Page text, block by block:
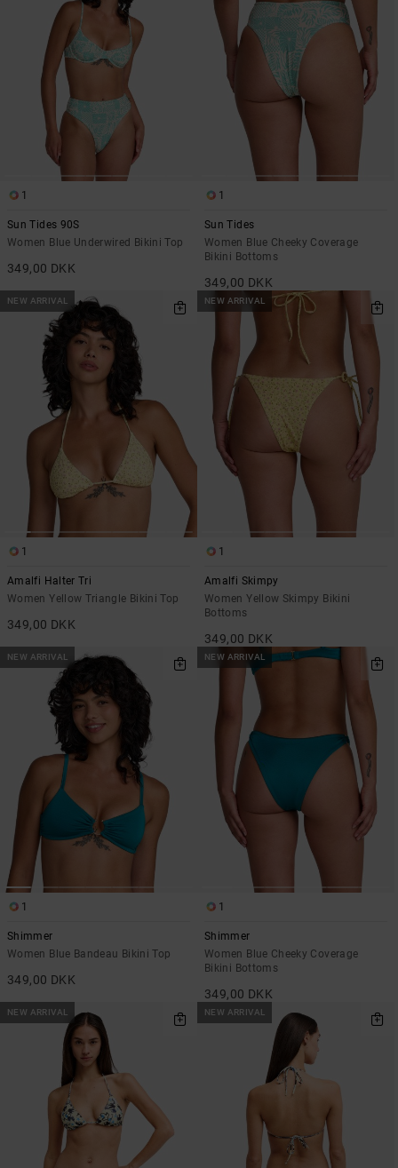
1
Sun Tides 90S
Women Blue Underwired Bikini Top
349,00 DKK
1
Sun Tides
Women Blue Cheeky Coverage
Bikini Bottoms
349,00 DKK
NEW ARRIVAL
1
Amalfi Halter Tri
Women Yellow Triangle Bikini Top
349,00 DKK
NEW ARRIVAL
1
Amalfi Skimpy
Women Yellow Skimpy Bikini
Bottoms
349,00 DKK
NEW ARRIVAL
1
Shimmer
Women Blue Bandeau Bikini Top
349,00 DKK
NEW ARRIVAL
1
Shimmer
Women Blue Cheeky Coverage
Bikini Bottoms
349,00 DKK
NEW ARRIVAL NEW ARRIVAL